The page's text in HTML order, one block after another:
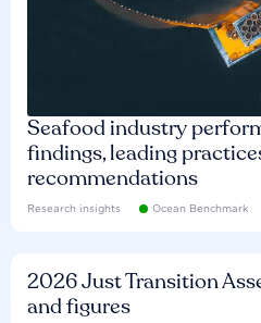
Seafood industry
findings, leading
recommendations
Research insights Ocean Benchmark
2026 Just Transition
and figures